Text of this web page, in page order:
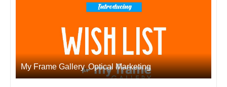
My Frame Gallery,Optical Marketing